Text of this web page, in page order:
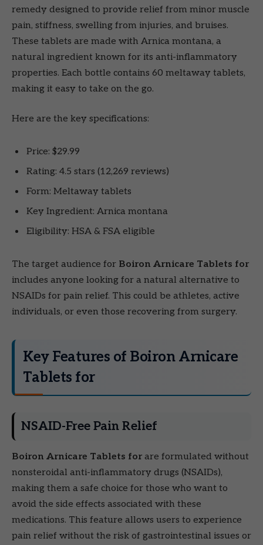
remedy designed to provide relief from minor muscle
pain, stiffness, swelling from injuries, and bruises.
These tablets are made with Arnica montana, a
natural ingredient known for its anti-inflammatory
properties. Each bottle contains 60 meltaway tablets,
making it easy to take on the go.
Here are the key specifications:
Price: $29.99
Rating: 4.5 stars (12,269 reviews)
Form: Meltaway tablets
Key Ingredient: Arnica montana
Eligibility: HSA & FSA eligible
The target audience for Boiron Arnicare Tablets for
includes anyone looking for a natural alternative to
NSAIDs for pain relief. This could be athletes, active
individuals, or even those recovering from surgery.
Key Features of Boiron Arnicare
Tablets for
NSAID-Free Pain Relief
Boiron Arnicare Tablets for are formulated without
nonsteroidal anti-inflammatory drugs (NSAIDs),
making them a safe choice for those who want to
avoid the side effects associated with these
medications. This feature allows users to experience
pain relief without the risk of gastrointestinal issues or